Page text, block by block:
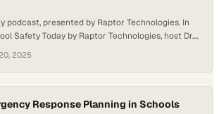
podcast, presented by Raptor Technologies. In
Safety Today by Raptor Technologies, host Dr.
in empathy, structure, and restorative
his journey from educator to districtwide
a look into…
2025
Response Planning in Schools